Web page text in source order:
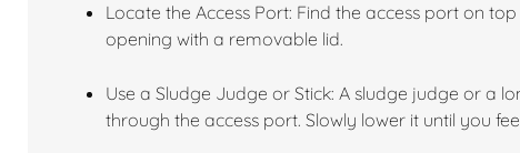
Locate the Access Port: Find the access port on
opening with a removable lid.
Use a Sludge Judge or Stick: A sludge judge or a
through the access port. Slowly lower it until you